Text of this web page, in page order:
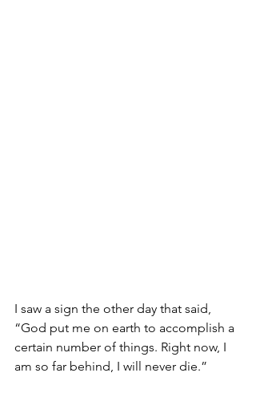
I saw a sign the other day that said,
“God put me on earth to accomplish a
certain number of things. Right now, I
am so far behind, I will never die.”